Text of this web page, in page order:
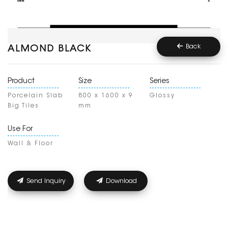
ALMOND BLACK Back
Product
Porcelain Slab
Big Tiles
Size
800 x 1600 x 9
mm
Series
Glossy
Use For
Wall & Floor
Send Inquiry Download